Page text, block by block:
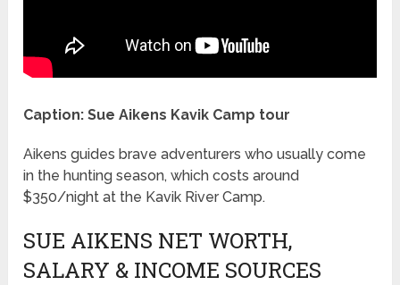
Caption: Sue Aikens Kavik Camp tour
Aikens guides brave adventurers who usually come
in the hunting season, which costs around
$350/night at the Kavik River Camp.
SUE AIKENS NET WORTH,
SALARY & INCOME SOURCES